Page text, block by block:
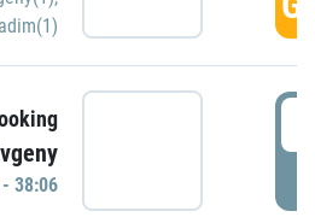
38:06